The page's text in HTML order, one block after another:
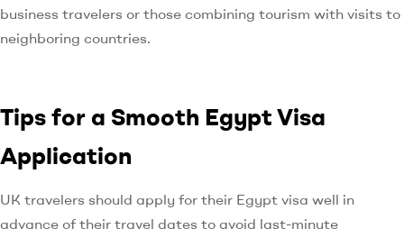
business travelers or those combining tourism with visits to
neighboring countries.
Tips for a Smooth Egypt Visa
Application
UK travelers should apply for their Egypt visa well in
advance of their travel dates to avoid last-minute